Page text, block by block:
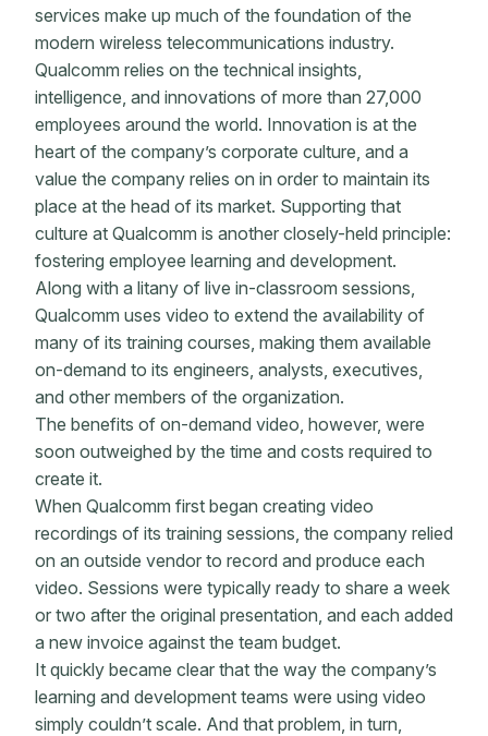
services make up much of the foundation of the
modern wireless telecommunications industry.
Qualcomm relies on the technical insights,
intelligence, and innovations of more than 27,000
employees around the world. Innovation is at the
heart of the company’s corporate culture, and a
value the company relies on in order to maintain its
place at the head of its market. Supporting that
culture at Qualcomm is another closely-held principle:
fostering employee learning and development.
Along with a litany of live in-classroom sessions,
Qualcomm uses video to extend the availability of
many of its training courses, making them available
on-demand to its engineers, analysts, executives,
and other members of the organization.
The benefits of on-demand video, however, were
soon outweighed by the time and costs required to
create it.
When Qualcomm first began creating video
recordings of its training sessions, the company relied
on an outside vendor to record and produce each
video. Sessions were typically ready to share a week
or two after the original presentation, and each added
a new invoice against the team budget.
It quickly became clear that the way the company’s
learning and development teams were using video
simply couldn’t scale. And that problem, in turn,